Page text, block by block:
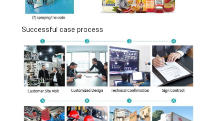
Successful case process